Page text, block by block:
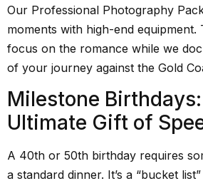
Our Professional Photography
moments with high-end equipment.
focus on the romance while we
of your journey against the Gold
Milestone
Ultimate Gift of
A 40th or 50th birthday requires
a standard dinner. It’s a “bucket